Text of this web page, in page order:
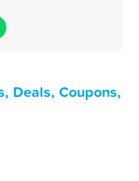
Deals, Coupons,